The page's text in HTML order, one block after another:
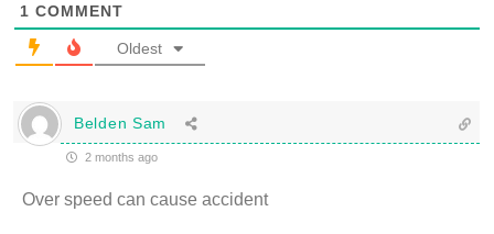
1 COMMENT
Oldest
Belden Sam
2 months ago
Over speed can cause accident